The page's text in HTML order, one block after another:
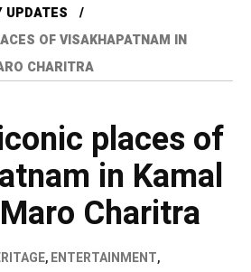
UPDATES
OF VISAKHAPATNAM IN
CHARITRA
places of
in Kamal
Maro Charitra
,ENTERTAINMENT,